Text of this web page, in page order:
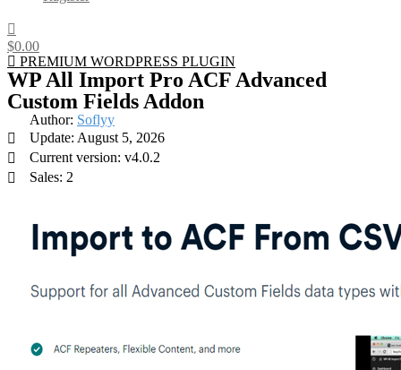
$0.00
PREMIUM WORDPRESS PLUGIN
WP All Import Pro ACF Advanced
Custom Fields Addon
Author: Soflyy
Update: August 5, 2026
Current version: v4.0.2
Sales: 2